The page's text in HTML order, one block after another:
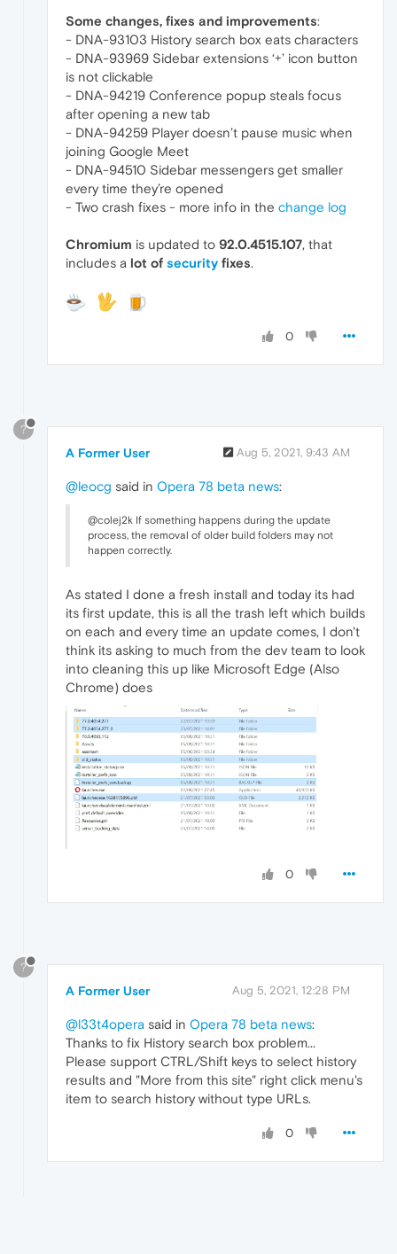
Some changes, fixes and improvements:
- DNA-93103 History search box eats characters
- DNA-93969 Sidebar extensions ‘+’ icon button
is not clickable
- DNA-94219 Conference popup steals focus
after opening a new tab
- DNA-94259 Player doesn’t pause music when
joining Google Meet
- DNA-94510 Sidebar messengers get smaller
every time they’re opened
- Two crash fixes - more info in the change log
Chromium is updated to 92.0.4515.107, that
includes a lot of security fixes.
0
?
A Former User Aug 5, 2021, 9:43 AM
@leocg said in Opera 78 beta news:
@colej2k If something happens during the update
process, the removal of older build folders may not
happen correctly.
As stated I done a fresh install and today its had
its first update, this is all the trash left which builds
on each and every time an update comes, I don't
think its asking to much from the dev team to look
into cleaning this up like Microsoft Edge (Also
Chrome) does
0
?
A Former User Aug 5, 2021, 12:28 PM
@l33t4opera said in Opera 78 beta news:
Thanks to fix History search box problem...
Please support CTRL/Shift keys to select history
results and "More from this site" right click menu's
item to search history without type URLs.
0